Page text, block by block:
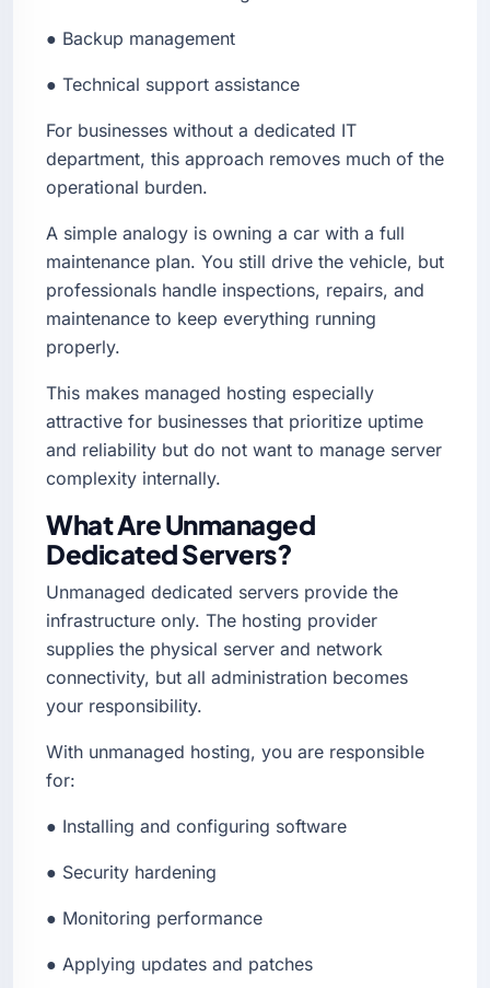
● Backup management
● Technical support assistance
For businesses without a dedicated IT
department, this approach removes much of the
operational burden.
A simple analogy is owning a car with a full
maintenance plan. You still drive the vehicle, but
professionals handle inspections, repairs, and
maintenance to keep everything running
properly.
This makes managed hosting especially
attractive for businesses that prioritize uptime
and reliability but do not want to manage server
complexity internally.
What Are Unmanaged
Dedicated Servers?
Unmanaged dedicated servers provide the
infrastructure only. The hosting provider
supplies the physical server and network
connectivity, but all administration becomes
your responsibility.
With unmanaged hosting, you are responsible
for:
● Installing and configuring software
● Security hardening
● Monitoring performance
● Applying updates and patches